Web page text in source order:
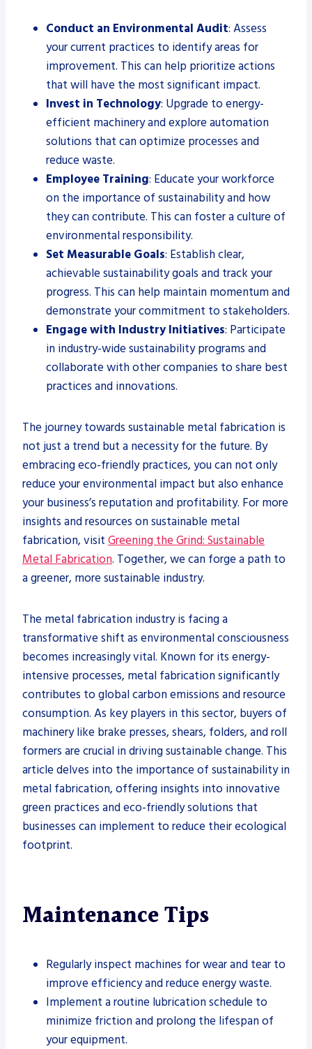
Conduct an Environmental Audit: Assess
your current practices to identify areas for
improvement. This can help prioritize actions
that will have the most significant impact.
Invest in Technology: Upgrade to energy-
efficient machinery and explore automation
solutions that can optimize processes and
reduce waste.
Employee Training: Educate your workforce
on the importance of sustainability and how
they can contribute. This can foster a culture of
environmental responsibility.
Set Measurable Goals: Establish clear,
achievable sustainability goals and track your
progress. This can help maintain momentum and
demonstrate your commitment to stakeholders.
Engage with Industry Initiatives: Participate
in industry-wide sustainability programs and
collaborate with other companies to share best
practices and innovations.
The journey towards sustainable metal fabrication is
not just a trend but a necessity for the future. By
embracing eco-friendly practices, you can not only
reduce your environmental impact but also enhance
your business’s reputation and profitability. For more
insights and resources on sustainable metal
fabrication, visit Greening the Grind: Sustainable
Metal Fabrication. Together, we can forge a path to
a greener, more sustainable industry.
The metal fabrication industry is facing a
transformative shift as environmental consciousness
becomes increasingly vital. Known for its energy-
intensive processes, metal fabrication significantly
contributes to global carbon emissions and resource
consumption. As key players in this sector, buyers of
machinery like brake presses, shears, folders, and roll
formers are crucial in driving sustainable change. This
article delves into the importance of sustainability in
metal fabrication, offering insights into innovative
green practices and eco-friendly solutions that
businesses can implement to reduce their ecological
footprint.
Maintenance Tips
Regularly inspect machines for wear and tear to
improve efficiency and reduce energy waste.
Implement a routine lubrication schedule to
minimize friction and prolong the lifespan of
your equipment.